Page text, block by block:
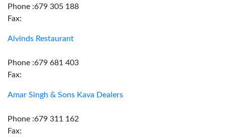
Phone :679 305 188
Fax:
Alvinds Restaurant
Phone :679 681 403
Fax:
Amar Singh & Sons Kava Dealers
Phone :679 311 162
Fax: